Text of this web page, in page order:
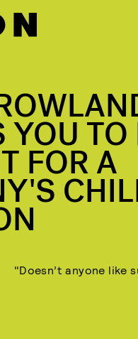
YOU TO
FOR A
"Doesn’t anyone like